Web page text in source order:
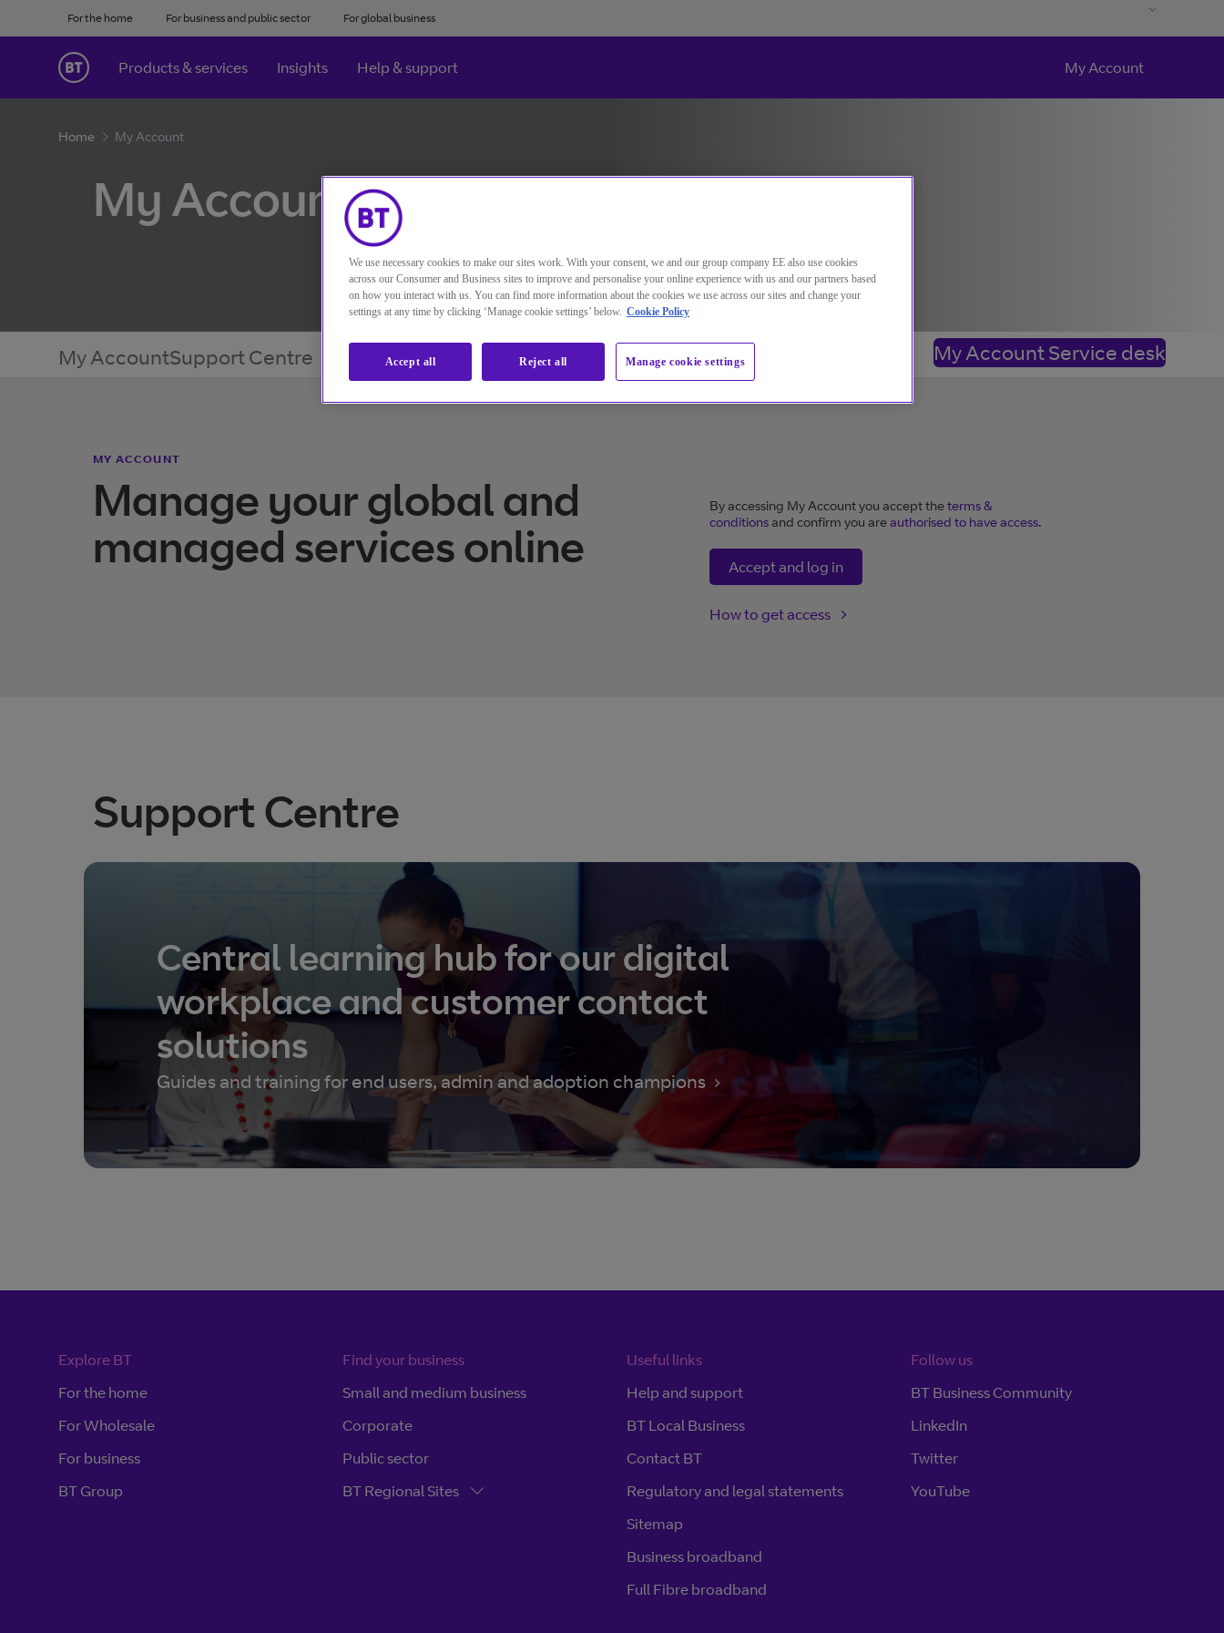
For the home For business and public sector For global business
Products & services Insights Help & support My Account
Home My Account
My Account
My AccountSupport Centre My Account Service desk
MY ACCOUNT
Manage your global and
managed services online
By accessing My Account you accept theterms &
conditionsand confirm you areauthorised to have access.
Accept and log in
How to get access
Support Centre
Central learning hub for our digital
workplace and customer contact
solutions
Guides and training for end users, admin and adoption champions
Explore BT
For the home
For Wholesale
For business
BT Group
Find your business
Small and medium business
Corporate
Public sector
BT Regional Sites
Useful links
Help and support
BT Local Business
Contact BT
Regulatory and legal statements
Sitemap
Business broadband
Full Fibre broadband
Follow us
BT Business Community
LinkedIn
Twitter
YouTube
We use necessary cookies to make our sites work. With your consent, we and our group company EE also use cookies
across our Consumer and Business sites to improve and personalise your online experience with us and our partners based
on how you interact with us. You can find more information about the cookies we use across our sites and change your
settings at any time by clicking ‘Manage cookie settings’ below. Cookie Policy
Manage cookie settings
Reject all
Accept all